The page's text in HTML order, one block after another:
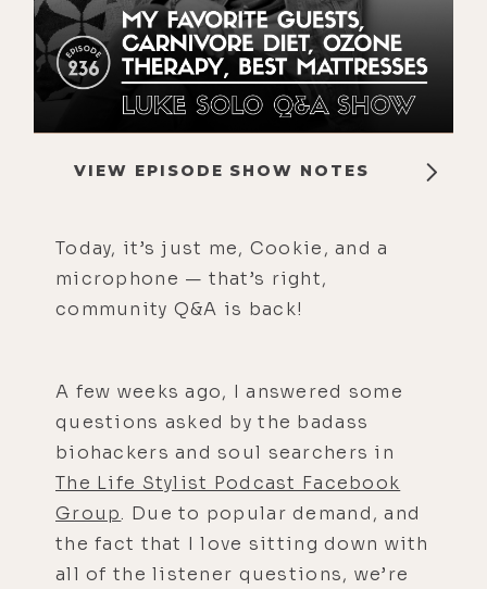
VIEW EPISODE SHOW NOTES
Today, it’s just me, Cookie, and a
microphone — that’s right,
community Q&A is back!
A few weeks ago, I answered some
questions asked by the badass
biohackers and soul searchers in
The Life Stylist Podcast Facebook
Group. Due to popular demand, and
the fact that I love sitting down with
all of the listener questions, we’re